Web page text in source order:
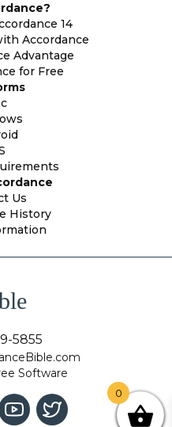
14
Accordance
Advantage
for Free
Us
History
5855
Software
0